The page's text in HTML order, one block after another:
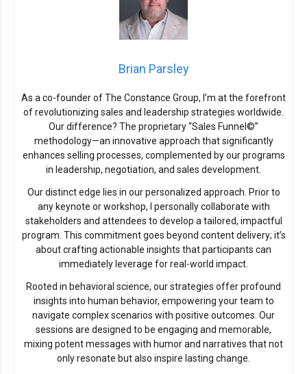
Brian Parsley
As a co-founder of The Constance Group, I’m at the forefront
of revolutionizing sales and leadership strategies worldwide.
Our difference? The proprietary “Sales Funnel©”
methodology—an innovative approach that significantly
enhances selling processes, complemented by our programs
in leadership, negotiation, and sales development.
Our distinct edge lies in our personalized approach. Prior to
any keynote or workshop, I personally collaborate with
stakeholders and attendees to develop a tailored, impactful
program. This commitment goes beyond content delivery; it’s
about crafting actionable insights that participants can
immediately leverage for real-world impact.
Rooted in behavioral science, our strategies offer profound
insights into human behavior, empowering your team to
navigate complex scenarios with positive outcomes. Our
sessions are designed to be engaging and memorable,
mixing potent messages with humor and narratives that not
only resonate but also inspire lasting change.